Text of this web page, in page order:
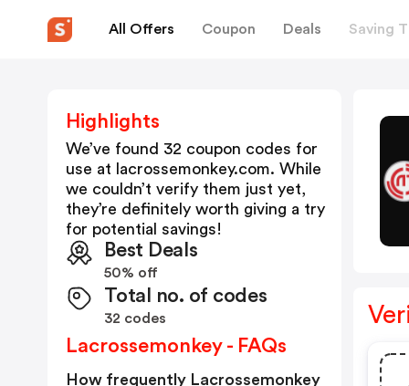
All Offers Coupon Deals Saving
Highlights
We’ve found 32 coupon codes for
use at
lacrossemonkey.com. While
we couldn’t verify them just yet,
they’re definitely worth giving a try
for potential savings!
Best Deals
50% off
Total no. of codes
32 codes
Lacrossemonkey - FAQs
How frequently Lacrossemonkey